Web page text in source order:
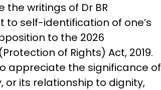
the writings of Dr BR
self-identification of one’s
to the 2026
of Rights) Act, 2019.
appreciate the significance of
its relationship to dignity,